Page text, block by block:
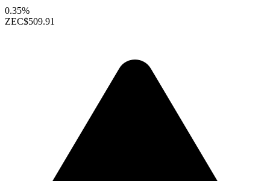
0.35%
ZEC$509.91